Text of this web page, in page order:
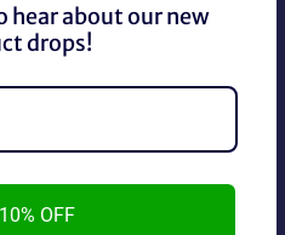
Forever Tye Breaker Tye
hear about our new
drops!
OFF